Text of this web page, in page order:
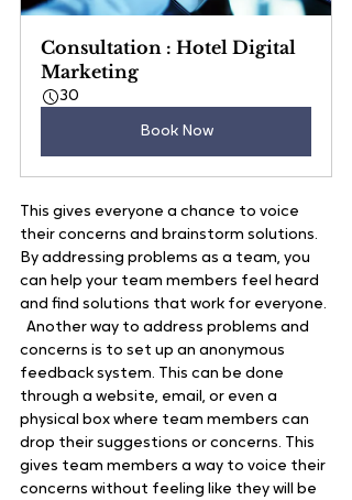
Consultation : Hotel Digital
Marketing
30
Book Now
This gives everyone a chance to voice
their concerns and brainstorm solutions.
By addressing problems as a team, you
can help your team members feel heard
and find solutions that work for everyone.
  Another way to address problems and
concerns is to set up an anonymous
feedback system. This can be done
through a website, email, or even a
physical box where team members can
drop their suggestions or concerns. This
gives team members a way to voice their
concerns without feeling like they will be